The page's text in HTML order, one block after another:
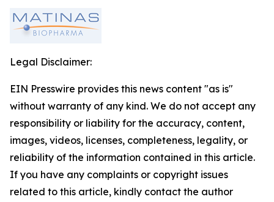
Legal Disclaimer:
EIN Presswire provides this news content "as is"
without warranty of any kind. We do not accept any
responsibility or liability for the accuracy, content,
images, videos, licenses, completeness, legality, or
reliability of the information contained in this article.
If you have any complaints or copyright issues
related to this article, kindly contact the author